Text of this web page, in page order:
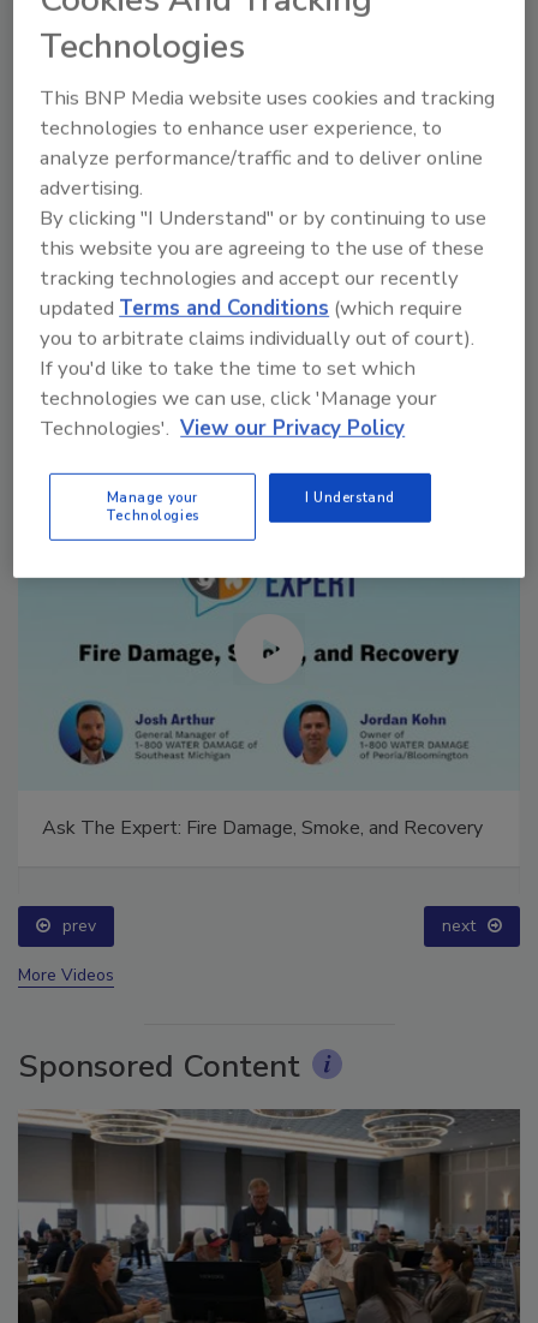
cash flow. A company can look good on
new clients, while still coming up short
at the end of the month.
Manage My Account
Ask The Expert: Fire Damage, Smoke, and Recovery
prev next
More Videos
Sponsored Content
Technologies
This BNP Media website uses cookies and tracking
technologies to enhance user experience, to
analyze performance/traffic and to deliver online
advertising.
By clicking "I Understand" or by continuing to use
this website you are agreeing to the use of these
tracking technologies and accept our recently
updated Terms and Conditions (which require
you to arbitrate claims individually out of court).
If you'd like to take the time to set which
technologies we can use, click 'Manage your
Technologies'. View our Privacy Policy
Manage your
Technologies
I Understand